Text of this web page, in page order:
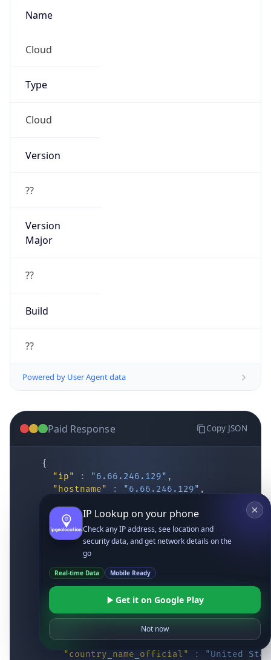
Name
Cloud
Type
Cloud
Version
??
Version
Major
??
Build
??
Powered by User Agent data
Paid Response Copy JSON
{
"ip"
: "6.66.246.129" ,
"hostname"
: "6.66.246.129" ,
"district" : "Cochise",
"city" : "Fort Huachuca",
"locality" : "Fort Huachuca",
"zipcode"
"latitude" : "31.55514"
"longitude" : "-110.34628"
"continent_name" : "North America"
"country_code2" : "US",
"country_code3" : "USA"
"country_name" : "United States",
"country_name_official"
: "United
IP Lookup on your phone
Check any IP address, see location and
security data, and get network details on the
go
Real-time Data Mobile Ready
Get it on Google Play
Not now